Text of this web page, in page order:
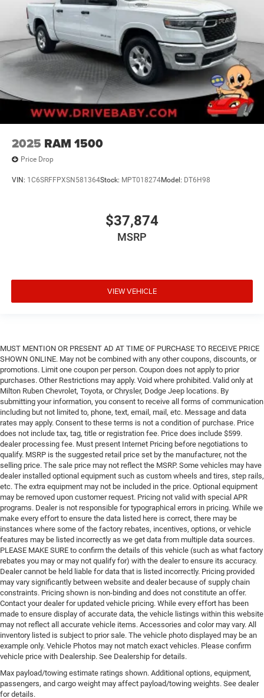
2025 RAM 1500
Price Drop
VIN: 1C6SRFFPXSN581364Stock: MPT018274Model: DT6H98
$37,874
MSRP
VIEW VEHICLE
MUST MENTION OR PRESENT AD AT TIME OF PURCHASE TO RECEIVE PRICE
SHOWN ONLINE. May not be combined with any other coupons, discounts, or
promotions. Limit one coupon per person. Coupon does not apply to prior
purchases. Other Restrictions may apply. Void where prohibited. Valid only at
Milton Ruben Chevrolet, Toyota, or Chrysler, Dodge Jeep locations. By
submitting your information, you consent to receive all forms of communication
including but not limited to, phone, text, email, mail, etc. Message and data
rates may apply. Consent to these terms is not a condition of purchase. Price
does not include tax, tag, title or registration fee. Price does include $599.
dealer processing fee. Must present Internet Pricing before negotiations to
qualify. MSRP is the suggested retail price set by the manufacturer, not the
selling price. The sale price may not reflect the MSRP. Some vehicles may have
dealer installed optional equipment such as custom wheels and tires, step rails,
etc. The extra equipment may not be included in the price. Optional equipment
may be removed upon customer request. Pricing not valid with special APR
programs. Dealer is not responsible for typographical errors in pricing. While we
make every effort to ensure the data listed here is correct, there may be
instances where some of the factory rebates, incentives, options, or vehicle
features may be listed incorrectly as we get data from multiple data sources.
PLEASE MAKE SURE to confirm the details of this vehicle (such as what factory
rebates you may or may not qualify for) with the dealer to ensure its accuracy.
Dealer cannot be held liable for data that is listed incorrectly. Pricing provided
may vary significantly between website and dealer because of supply chain
constraints. Pricing shown is non-binding and does not constitute an offer.
Contact your dealer for updated vehicle pricing. While every effort has been
made to ensure display of accurate data, the vehicle listings within this website
may not reflect all accurate vehicle items. Accessories and color may vary. All
inventory listed is subject to prior sale. The vehicle photo displayed may be an
example only. Vehicle Photos may not match exact vehicles. Please confirm
vehicle price with Dealership. See Dealership for details.
Max payload/towing estimate ratings shown. Additional options, equipment,
passengers, and cargo weight may affect payload/towing weights. See dealer
for details.